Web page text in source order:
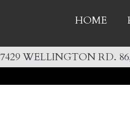
HOME
7429 WELLINGTON RD.